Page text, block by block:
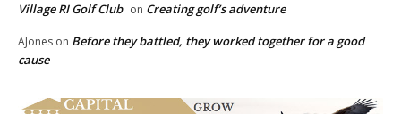
Village RI Golf Club on Creating golf’s adventure
AJones on Before they battled, they worked together for a good
cause